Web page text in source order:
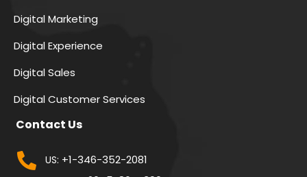
Digital Marketing
Digital Experience
Digital Sales
Digital Customer Services
Contact Us
US: +1-346-352-2081